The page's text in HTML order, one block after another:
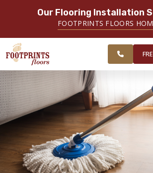
Our Flooring Installation
FOOTPRINTS FLOORS
SERVING THE PORTLAND, ME TO
PORTSMOUTH, NH REGION
ABOUT FOOTPRINTS
INSPIRATION
EDUCATION
SERVING THE PORTSMOUTH AREA